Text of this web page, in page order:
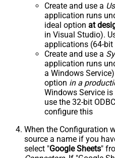
Create and use a
application runs
ideal option at
in Visual Studio).
applications (64-bit
Create and use a
application runs
a Windows
option in a
Windows Service
use the 32-bit
configure this
When the Configuration
source a name if you
select "Google Sheets"